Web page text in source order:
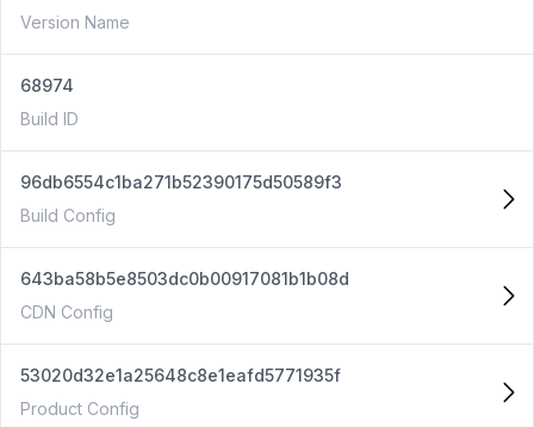
Version Name
68974
Build ID
96db6554c1ba271b52390175d50589f3
Build Config
643ba58b5e8503dc0b00917081b1b08d
CDN Config
53020d32e1a25648c8e1eafd5771935f
Product Config